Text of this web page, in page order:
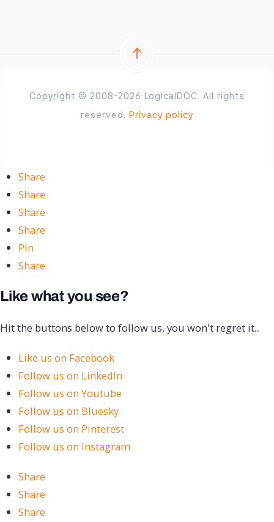
Copyright © 2008-2026 LogicalDOC. All rights
reserved. Privacy policy
Share
Share
Share
Share
Pin
Share
Like what you see?
Hit the buttons below to follow us, you won't regret it...
Like us on Facebook
Follow us on LinkedIn
Follow us on Youtube
Follow us on Bluesky
Follow us on Pinterest
Follow us on Instagram
Share
Share
Share